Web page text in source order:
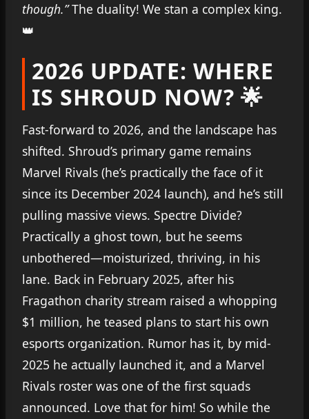
though.”The duality! We stan a complex king.
👑
2026 UPDATE: WHERE
IS SHROUD NOW? 🌟
Fast-forward to 2026, and the landscape has
shifted. Shroud’s primary game remains
Marvel Rivals (he’s practically the face of it
since its December 2024 launch), and he’s still
pulling massive views. Spectre Divide?
Practically a ghost town, but he seems
unbothered—moisturized, thriving, in his
lane. Back in February 2025, after his
Fragathon charity stream raised a whopping
$1 million, he teased plans to start his own
esports organization. Rumor has it, by mid-
2025 he actually launched it, and a Marvel
Rivals roster was one of the first squads
announced. Love that for him! So while the